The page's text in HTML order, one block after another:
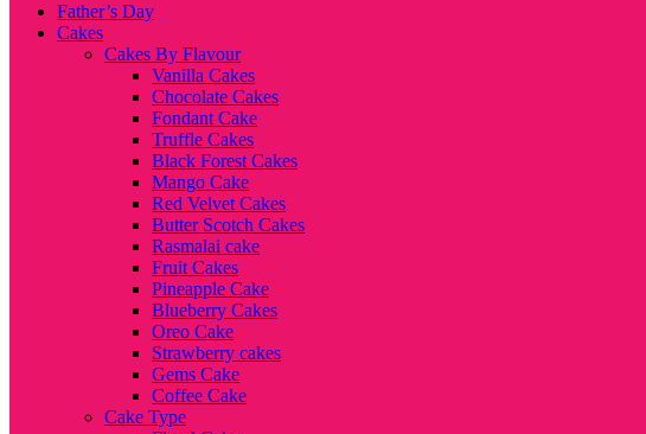
Father’s Day
Cakes
Cakes By Flavour
Vanilla Cakes
Chocolate Cakes
Fondant Cake
Truffle Cakes
Black Forest Cakes
Mango Cake
Red Velvet Cakes
Butter Scotch Cakes
Rasmalai cake
Fruit Cakes
Pineapple Cake
Blueberry Cakes
Oreo Cake
Strawberry cakes
Gems Cake
Coffee Cake
Cake Type